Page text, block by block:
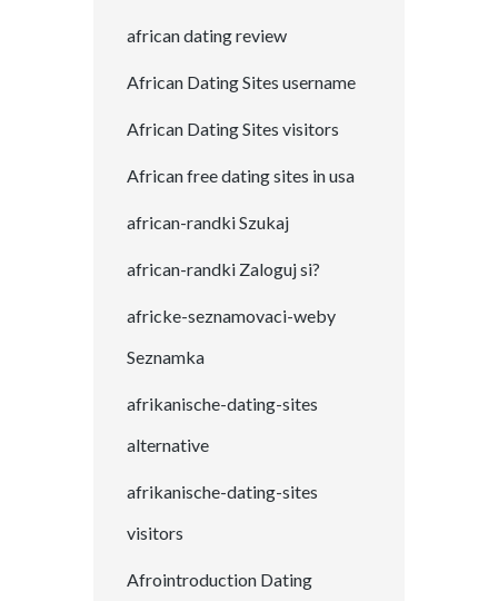
african dating review
African Dating Sites username
African Dating Sites visitors
African free dating sites in usa
african-randki Szukaj
african-randki Zaloguj si?
africke-seznamovaci-weby
Seznamka
afrikanische-dating-sites
alternative
afrikanische-dating-sites
visitors
Afrointroduction Dating